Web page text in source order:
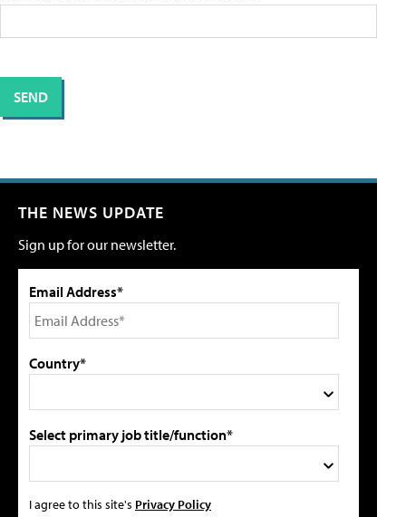
THE NEWS UPDATE
Sign up for our newsletter.
Email Address*
Country*
Select primary job title/function*
I agree to this site's Privacy Policy